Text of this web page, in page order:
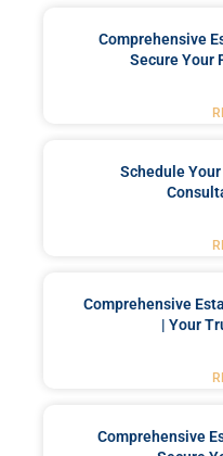
Comprehensive
Secure Your
Schedule
Comprehensive
| Your
Comprehensive